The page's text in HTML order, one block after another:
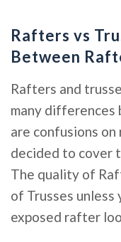
Rafters vs
Between
Rafters and
many
are confusions
decided to cover
The quality of
of Trusses
exposed rafter